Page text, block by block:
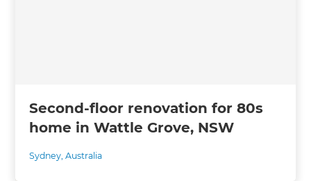
Second-floor renovation for 80s
home in Wattle Grove, NSW
Sydney,Australia